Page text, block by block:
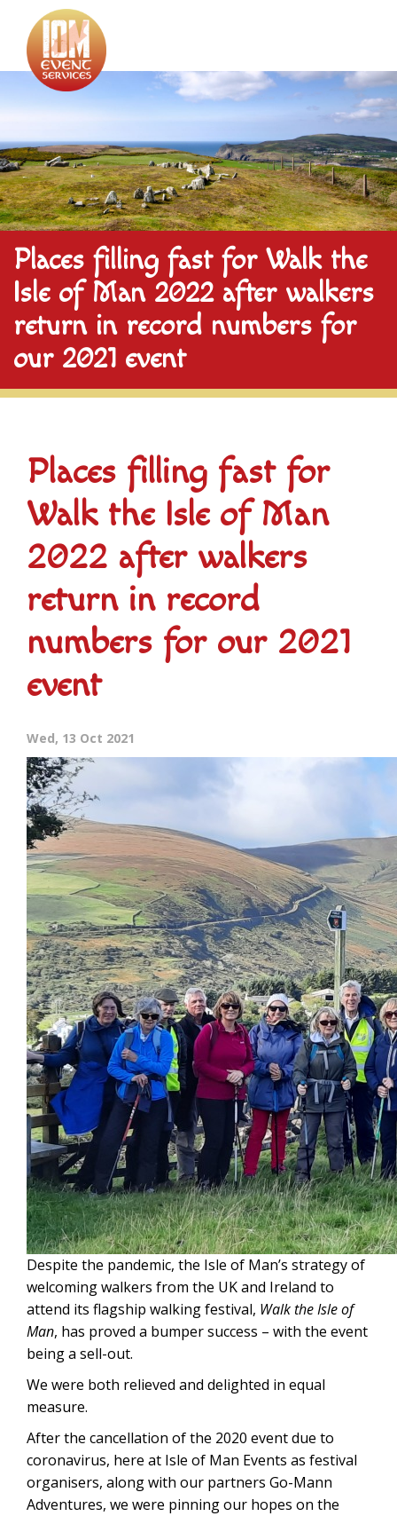
Places filling fast for Walk the
Isle of Man 2022 after walkers
return in record numbers for
our 2021 event
Places filling fast for
Walk the Isle of Man
2022 after walkers
return in record
numbers for our 2021
event
Wed, 13 Oct 2021
Despite the pandemic, the Isle of Man’s strategy of
welcoming walkers from the UK and Ireland to
attend its flagship walking festival, Walk the Isle of
Man, has proved a bumper success – with the event
being a sell-out.
We were both relieved and delighted in equal
measure.
After the cancellation of the 2020 event due to
coronavirus, here at Isle of Man Events as festival
organisers, along with our partners Go-Mann
Adventures, we were pinning our hopes on the